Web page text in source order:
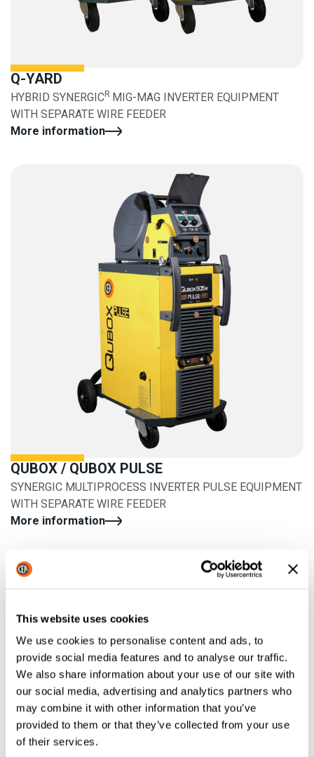
This website uses cookies
We use cookies to personalise content and ads, to
provide social media features and to analyse our traffic.
We also share information about your use of our site with
our social media, advertising and analytics partners who
may combine it with other information that you’ve
provided to them or that they’ve collected from your use
of their services.
Q-YARD
HYBRID SYNERGICR MIG-MAG INVERTER EQUIPMENT
WITH SEPARATE WIRE FEEDER
More information
QUBOX / QUBOX PULSE
SYNERGIC MULTIPROCESS INVERTER PULSE EQUIPMENT
WITH SEPARATE WIRE FEEDER
More information